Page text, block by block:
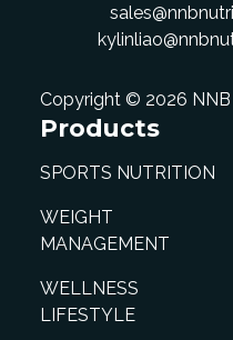
Copyright © 2026
Products
SPORTS NUTRITION
WEIGHT
MANAGEMENT
WELLNESS
LIFESTYLE